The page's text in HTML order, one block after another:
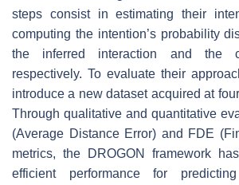
steps consist in estimating their
computing the intention’s probability
the inferred interaction and the
respectively. To evaluate their
introduce a new dataset acquired at
Through qualitative and quantitative
(Average Distance Error) and FDE
metrics, the DROGON framework
efficient performance for